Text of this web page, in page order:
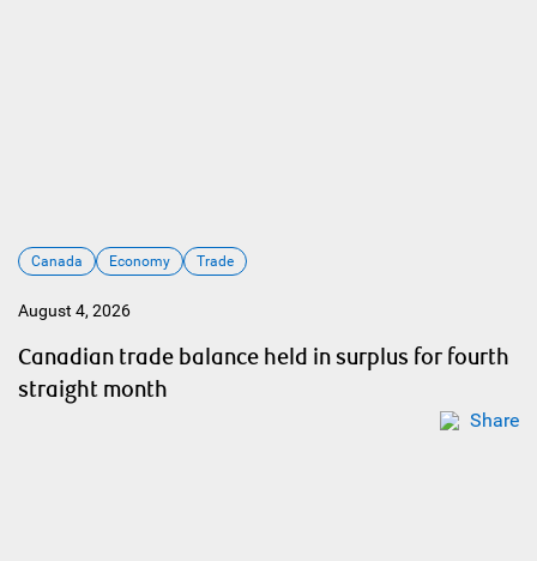
Canada Economy Trade
August 4, 2026
Canadian trade balance held in surplus for fourth
straight month
Share